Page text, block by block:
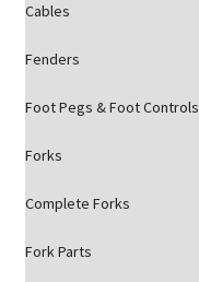
Cables
Fenders
Foot Pegs & Foot Controls
Forks
Complete Forks
Fork Parts